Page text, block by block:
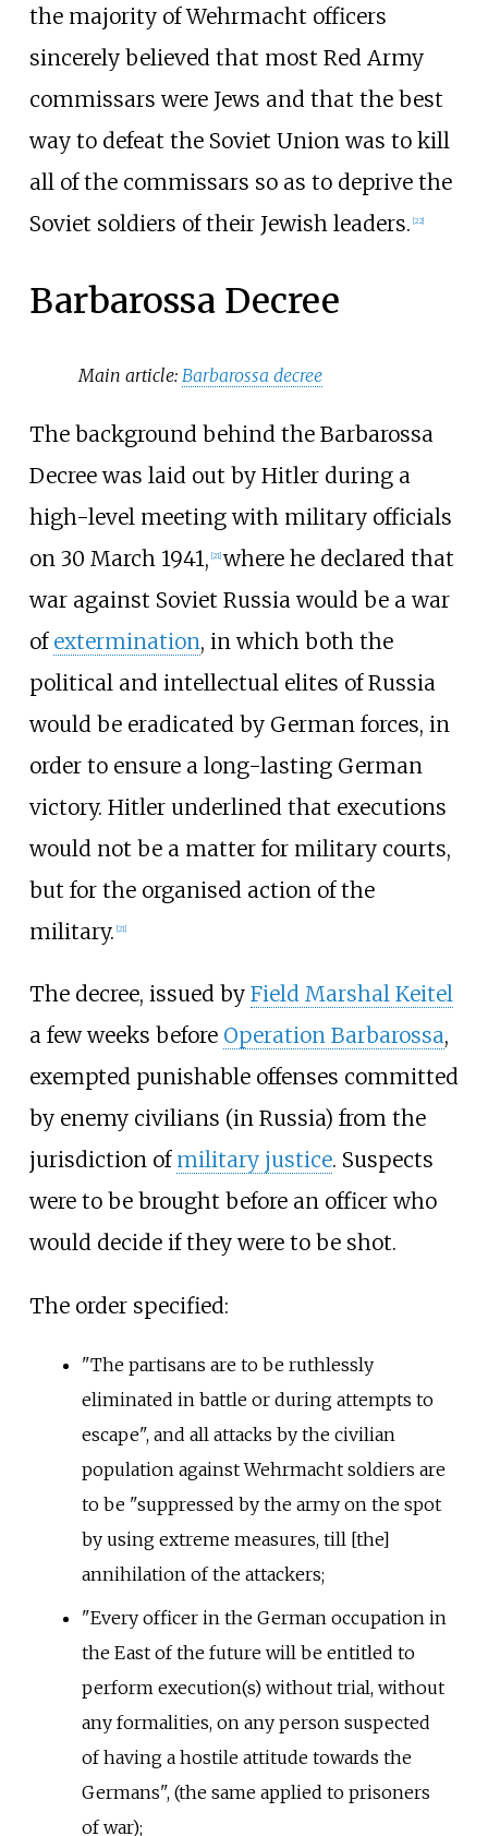
the majority of Wehrmacht officers
sincerely believed that most Red Army
commissars were Jews and that the best
way to defeat the Soviet Union was to kill
all of the commissars so as to deprive the
Soviet soldiers of their Jewish leaders. [22]
Barbarossa Decree
Main article:Barbarossa decree
The background behind the Barbarossa
Decree was laid out by Hitler during a
high-level meeting with military officials
on 30 March 1941, 21] where he declared that
war against Soviet Russia would be a war
of extermination, in which both the
political and intellectual elites of Russia
would be eradicated by German forces, in
order to ensure a long-lasting German
victory. Hitler underlined that executions
would not be a matter for military courts,
but for the organised action of the
military. 21]
The decree, issued by Field Marshal Keitel
a few weeks before Operation Barbarossa,
exempted punishable offenses committed
by enemy civilians (in Russia) from the
jurisdiction of military justice. Suspects
were to be brought before an officer who
would decide if they were to be shot.
The order specified:
"The partisans are to be ruthlessly
eliminated in battle or during attempts to
escape", and all attacks by the civilian
population against Wehrmacht soldiers are
to be "suppressed by the army on the spot
by using extreme measures, till [the]
annihilation of the attackers;
"Every officer in the German occupation in
the East of the future will be entitled to
perform execution(s) without trial, without
any formalities, on any person suspected
of having a hostile attitude towards the
Germans", (the same applied to prisoners
of war);